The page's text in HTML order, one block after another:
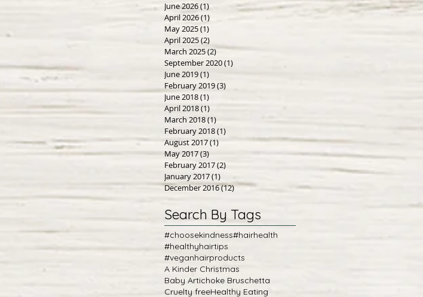
June 2026(1)
April 2026(1)
May 2025(1)
April 2025(2)
March 2025(2)2 posts
September 2020(1)
June 2019(1)
February 2019(3)
June 2018(1)
April 2018(1)
March 2018(1)
February 2018(1)
August 2017(1) 1 post
May 2017(3)
February 2017(2)
January 2017(1)
December 2016(12)12 posts
Search By Tags
#choosekindness#hairhealth
#healthyhairtips
#veganhairproducts
A Kinder Christmas
Baby Artichoke Bruschetta
Cruelty freeHealthy Eating